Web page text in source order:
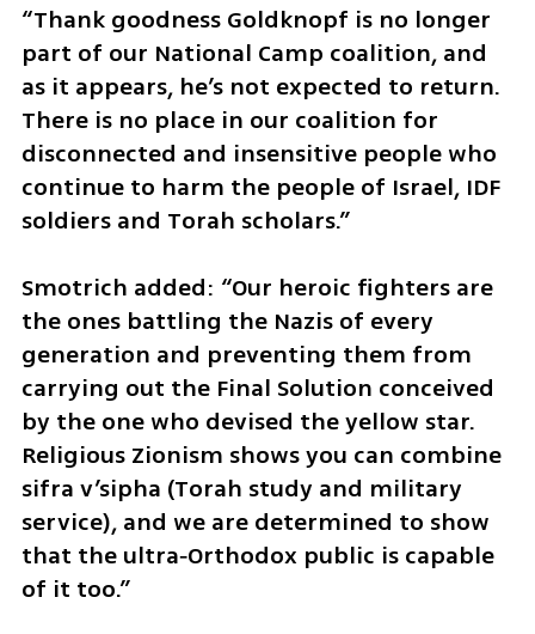
“Thank goodness Goldknopf is no longer
part of our National Camp coalition, and
as it appears, he’s not expected to return.
There is no place in our coalition for
disconnected and insensitive people who
continue to harm the people of Israel, IDF
soldiers and Torah scholars.”
Smotrich added: “Our heroic fighters are
the ones battling the Nazis of every
generation and preventing them from
carrying out the Final Solution conceived
by the one who devised the yellow star.
Religious Zionism shows you can combine
sifra v’sipha (Torah study and military
service), and we are determined to show
that the ultra‑Orthodox public is capable
of it too.”